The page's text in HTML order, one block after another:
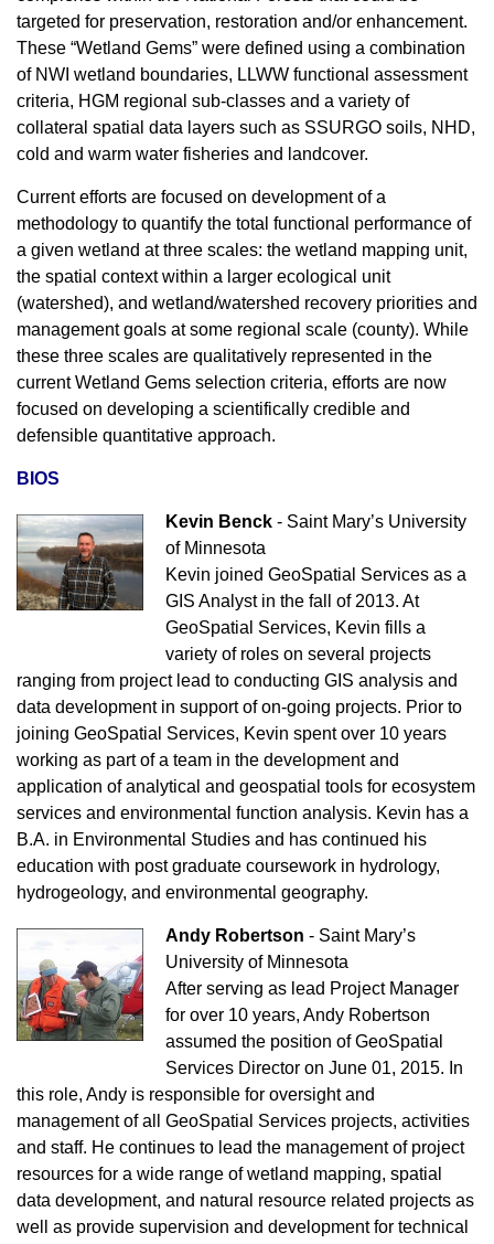
targeted for preservation, restoration and/or enhancement.
These “Wetland Gems” were defined using a combination
of NWI wetland boundaries, LLWW functional assessment
criteria, HGM regional sub-classes and a variety of
collateral spatial data layers such as SSURGO soils, NHD,
cold and warm water fisheries and landcover.
Current efforts are focused on development of a
methodology to quantify the total functional performance of
a given wetland at three scales: the wetland mapping unit,
the spatial context within a larger ecological unit
(watershed), and wetland/watershed recovery priorities and
management goals at some regional scale (county). While
these three scales are qualitatively represented in the
current Wetland Gems selection criteria, efforts are now
focused on developing a scientifically credible and
defensible quantitative approach.
BIOS
Kevin Benck - Saint Mary’s University
of Minnesota
Kevin joined GeoSpatial Services as a
GIS Analyst in the fall of 2013. At
GeoSpatial Services, Kevin fills a
variety of roles on several projects
ranging from project lead to conducting GIS analysis and
data development in support of on-going projects. Prior to
joining GeoSpatial Services, Kevin spent over 10 years
working as part of a team in the development and
application of analytical and geospatial tools for ecosystem
services and environmental function analysis. Kevin has a
B.A. in Environmental Studies and has continued his
education with post graduate coursework in hydrology,
hydrogeology, and environmental geography.
Andy Robertson - Saint Mary’s
University of Minnesota
After serving as lead Project Manager
for over 10 years, Andy Robertson
assumed the position of GeoSpatial
Services Director on June 01, 2015. In
this role, Andy is responsible for oversight and
management of all GeoSpatial Services projects, activities
and staff. He continues to lead the management of project
resources for a wide range of wetland mapping, spatial
data development, and natural resource related projects as
well as provide supervision and development for technical